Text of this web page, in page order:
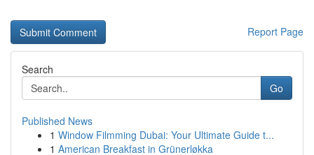
Report Page
Search
Go
Published News
1 Window Filmming Dubai: Your Ultimate Guide t...
1 American Breakfast in Grünerløkka